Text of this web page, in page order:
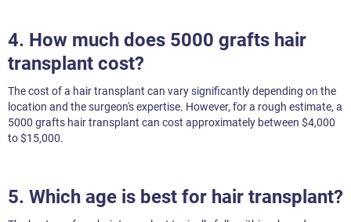
4. How much does 5000 grafts hair
transplant cost?
The cost of a hair transplant can vary significantly depending on the
location and the surgeon's expertise. However, for a rough estimate, a
5000 grafts hair transplant can cost approximately between $4,000
to $15,000.
5. Which age is best for hair transplant?